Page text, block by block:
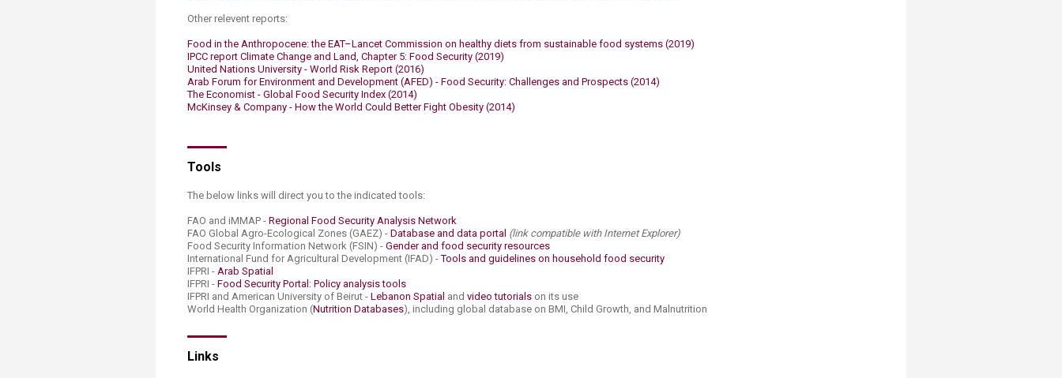
Other relevent reports:
Food in the Anthropocene: the EAT–Lancet Commission on healthy diets from sustainable food systems (2019)​
IPCC report Climate Change and Land, Chapter 5: Food Security (2019)
United Nations University - World Risk Report (2016)​
Arab Forum for Environment and Development (AFED) - Food Security: Challenges and Prospects (2014)​
The Economist - Global Food Security Index (2014)
McKinsey & Company - How the World Could Better Fight Obesity (2014)​
Tools
The below links will direct you to the indicated tools:
FAO and iMMAP - Regional Food Security Analysis Network ​
FAO Global Agro-Ecological Zones (GAEZ) - Database and data portal ​ (link compatible with Internet Explorer)
Food Security Information Network (FSIN) - Gender and food security resources
International Fund for Agricultural Development (IFAD) -Tools and guidelines on household food security
IFPRI - Arab Spatial
IFPRI - Food Security Portal: Policy analysis tools​
IFPRI and American University of Beirut - Lebanon Spatial and video tutorials on its use
World Health Organization (Nutrition Databases​)​, including global database on BMI, Child Growth, and Malnutrition
Links​